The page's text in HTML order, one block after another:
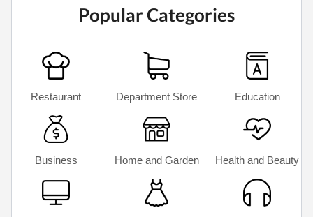
Popular Categories
Restaurant Department Store Education
Business Home and Garden Health and Beauty